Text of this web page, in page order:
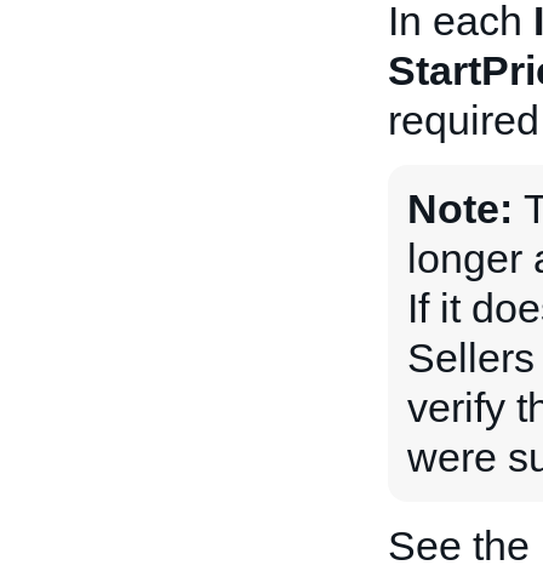
In each
Note:
longer
If it
verify
were
See the